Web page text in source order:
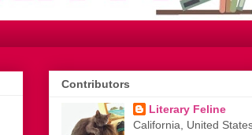
Contributors
Literary Feline
California, United